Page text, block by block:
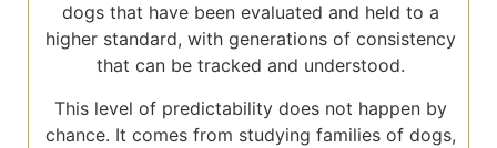
dogs that have been evaluated and held to a
higher standard, with generations of consistency
that can be tracked and understood.
This level of predictability does not happen by
chance. It comes from studying families of dogs,